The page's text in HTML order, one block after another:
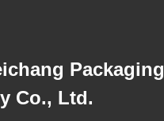
Packaging
Co., Ltd.